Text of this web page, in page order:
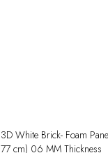
3D White Brick- Foam
77 cm) 06 MM Thickness